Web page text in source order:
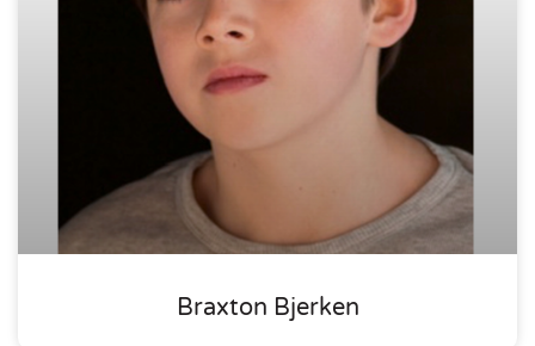
Braxton Bjerken